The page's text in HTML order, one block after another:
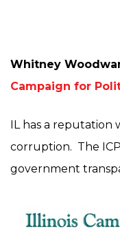
Whitney
Campaign for
IL has a reputation
corruption. The
government